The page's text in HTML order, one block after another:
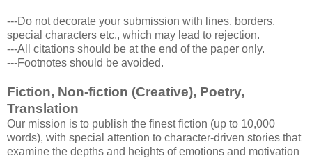
---Do not decorate your submission with lines, borders,
special characters etc., which may lead to rejection.
---All citations should be at the end of the paper only.
---Footnotes should be avoided.
Fiction, Non-fiction (Creative), Poetry,
Translation
Our mission is to publish the finest fiction (up to 10,000
words), with special attention to character-driven stories that
examine the depths and heights of emotions and motivation